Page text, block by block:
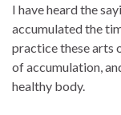
I have heard the
accumulated the
practice these arts
of accumulation,
healthy body.